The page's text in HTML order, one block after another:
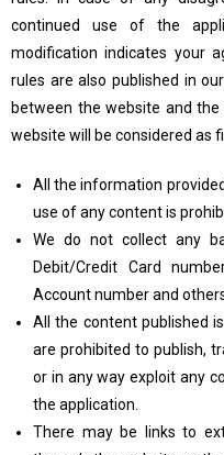
continued use of the
modification indicates your
rules are also published in
between the website and
website will be considered as
All the information
use of any content is
We do not collect any
Debit/Credit Card
Account number and
All the content published
are prohibited to publish,
or in any way exploit any
the application.
There may be links to